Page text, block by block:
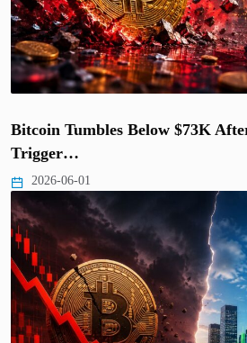
Bitcoin Tumbles Below $73K
Trigger…
2026-06-01